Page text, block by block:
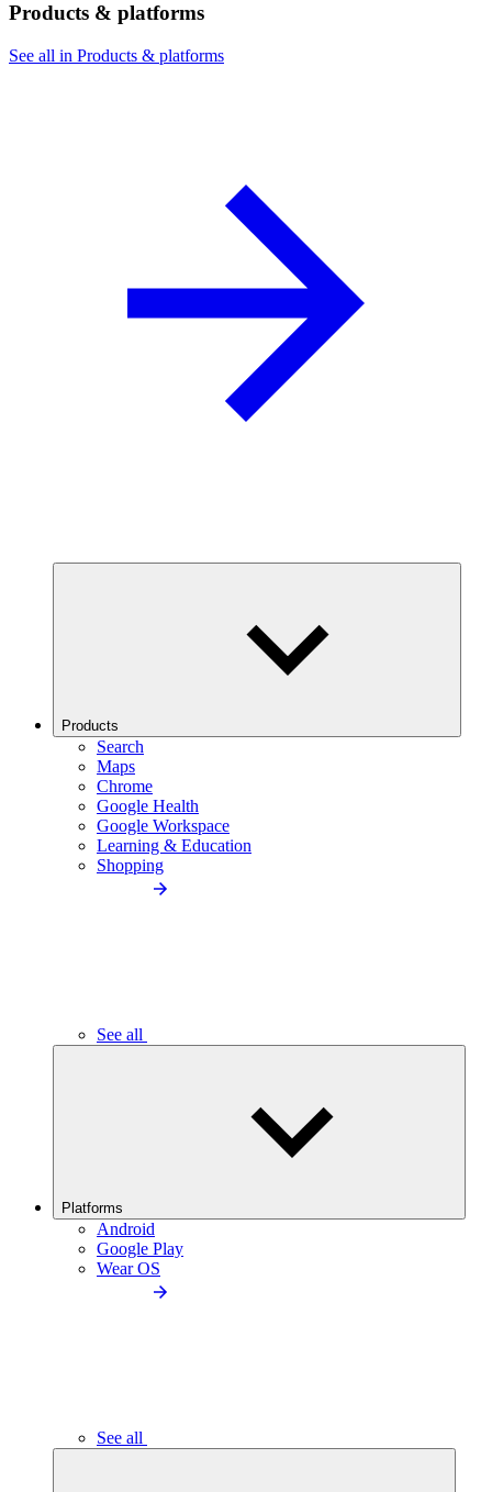
Products & platforms
See all in Products & platforms
Products
Search
Maps
Chrome
Google Health
Google Workspace
Learning & Education
Shopping
See all
Platforms
Android
Google Play
Wear OS
See all